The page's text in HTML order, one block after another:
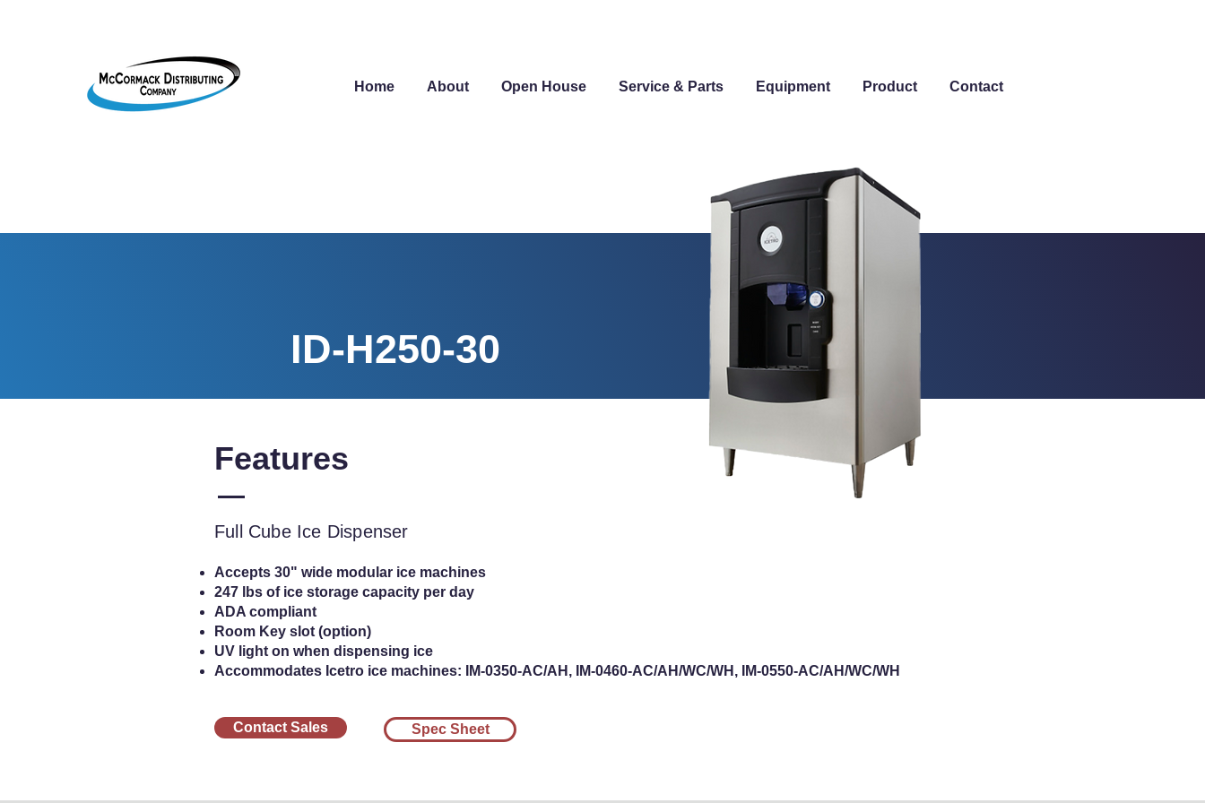
Home About Open House Service & Parts Equipment Product Contact
ID-H250-30
Full Cube Ice Dispenser
Features
Full Cube Ice Dispenser
Accepts 30" wide modular ice machines
247 lbs of ice storage capacity per day
ADA compliant
Room Key slot (option)
UV light on when dispensing ice
Accommodates Icetro ice machines: IM-0350-AC/AH, IM-0460-AC/AH/WC/WH, IM-0550-AC/AH/WC/WH
Contact Sales Spec Sheet